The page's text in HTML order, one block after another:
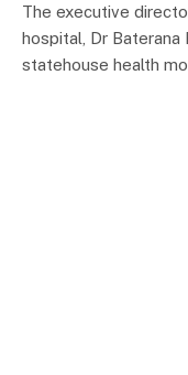
The executive
hospital, Dr Baterana
statehouse health